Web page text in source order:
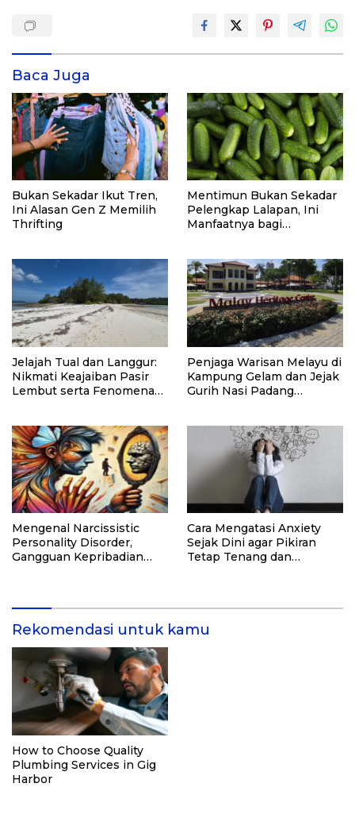
Baca Juga
Bukan Sekadar Ikut Tren,
Ini Alasan Gen Z Memilih
Thrifting
Mentimun Bukan Sekadar
Pelengkap Lalapan, Ini
Manfaatnya bagi
Jelajah Tual dan Langgur:
Nikmati Keajaiban Pasir
Lembut serta Fenomena
Penjaga Warisan Melayu di
Kampung Gelam dan Jejak
Gurih Nasi Padang
Mengenal Narcissistic
Personality Disorder,
Gangguan Kepribadian
Cara Mengatasi Anxiety
Sejak Dini agar Pikiran
Tetap Tenang dan
Rekomendasi untuk kamu
How to Choose Quality
Plumbing Services in Gig
Harbor